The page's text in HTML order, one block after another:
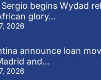
Sergio begins Wydad
glory...
2026
announce loan
and...
2026